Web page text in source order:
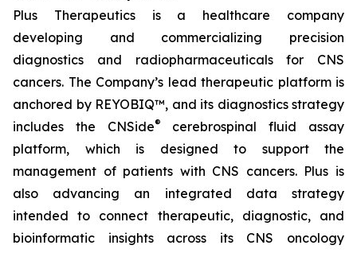
Plus Therapeutics is a healthcare company
developing and commercializing precision
diagnostics and radiopharmaceuticals for CNS
cancers. The Company’s lead therapeutic platform is
anchored by REYOBIQ™, and its diagnostics strategy
includes the CNSide®
cerebrospinal fluid assay
platform, which is designed to support the
management of patients with CNS cancers. Plus is
also advancing an integrated data strategy
intended to connect therapeutic, diagnostic, and
bioinformatic insights across its CNS oncology